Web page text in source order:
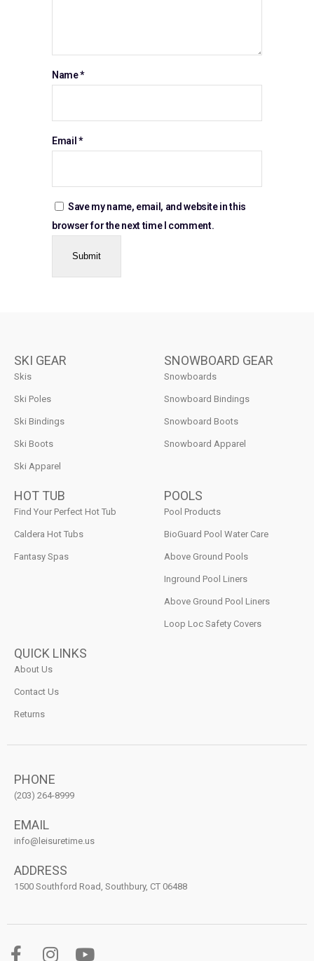
Name*
Email *
Save my name, email, and website in this
browser for the next time I comment.
SKI GEAR
Skis
Ski Poles
Ski Bindings
Ski Boots
Ski Apparel
SNOWBOARD GEAR
Snowboards
Snowboard Bindings
Snowboard Boots
Snowboard Apparel
HOT TUB
Find Your Perfect Hot Tub
Caldera Hot Tubs
Fantasy Spas
POOLS
Pool Products
BioGuard Pool Water Care
Above Ground Pools
Inground Pool Liners
Above Ground Pool Liners
Loop Loc Safety Covers
QUICK LINKS
About Us
Contact Us
Returns
PHONE
(203) 264-8999
EMAIL
info@leisuretime.us
ADDRESS
1500 Southford Road, Southbury, CT 06488